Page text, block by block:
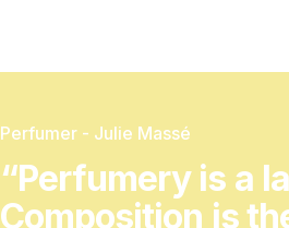
Perfumer - Julie Massé
“Perfumery is a
Composition is